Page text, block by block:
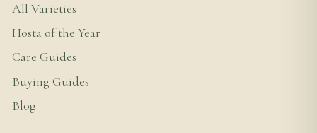
All Varieties
Hosta of the Year
Care Guides
Buying Guides
Blog